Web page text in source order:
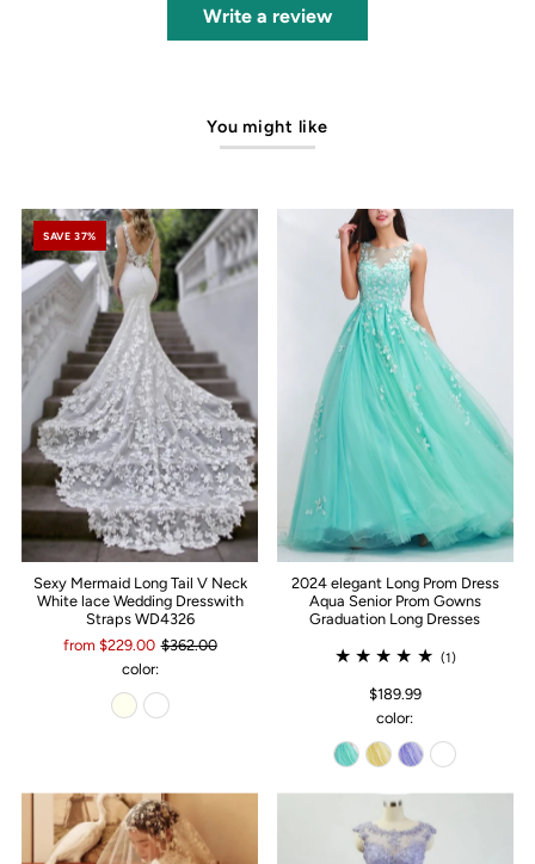
Write a review
You might like
SAVE 37%
Sexy Mermaid Long Tail V Neck
White lace Wedding Dresswith
Straps WD4326
from $229.00 $362.00
color:
2024 elegant Long Prom Dress
Aqua Senior Prom Gowns
Graduation Long Dresses
(1)
$189.99
color: